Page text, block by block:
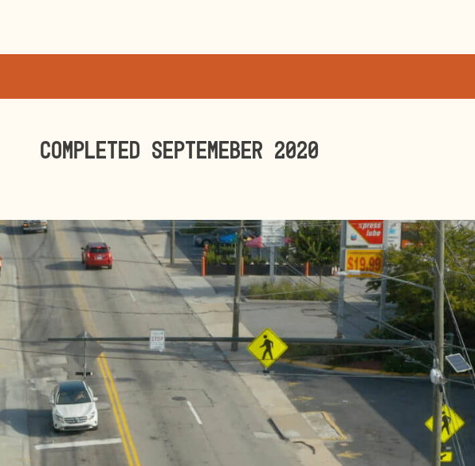
Completed SEPTEMEBER 2020